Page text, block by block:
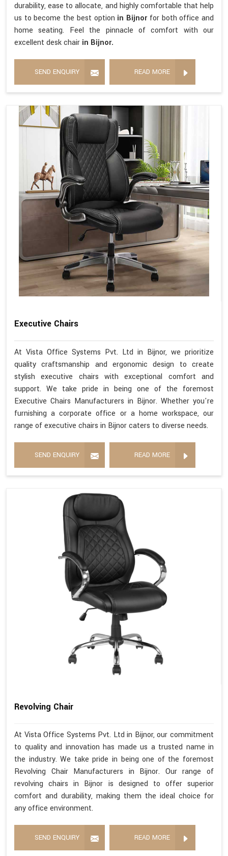
durability, ease to allocate, and highly comfortable that help
us to become the best option in Bijnor for both office and
home seating. Feel the pinnacle of comfort with our
excellent desk chair in Bijnor.
SEND ENQUIRY READ MORE
Executive Chairs
At Vista Office Systems Pvt. Ltd in Bijnor, we prioritize
quality craftsmanship and ergonomic design to create
stylish executive chairs with exceptional comfort and
support. We take pride in being one of the foremost
Executive Chairs Manufacturers in Bijnor. Whether you're
furnishing a corporate office or a home workspace, our
range of executive chairs in Bijnor caters to diverse needs.
SEND ENQUIRY READ MORE
Revolving Chair
At Vista Office Systems Pvt. Ltd in Bijnor, our commitment
to quality and innovation has made us a trusted name in
the industry. We take pride in being one of the foremost
Revolving Chair Manufacturers in Bijnor. Our range of
revolving chairs in Bijnor is designed to offer superior
comfort and durability, making them the ideal choice for
any office environment.
SEND ENQUIRY READ MORE